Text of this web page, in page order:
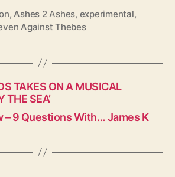
, Ashes 2 Ashes, experimental,
Against Thebes
TAKES ON A MUSICAL
THE SEA’
– 9 Questions With… James K